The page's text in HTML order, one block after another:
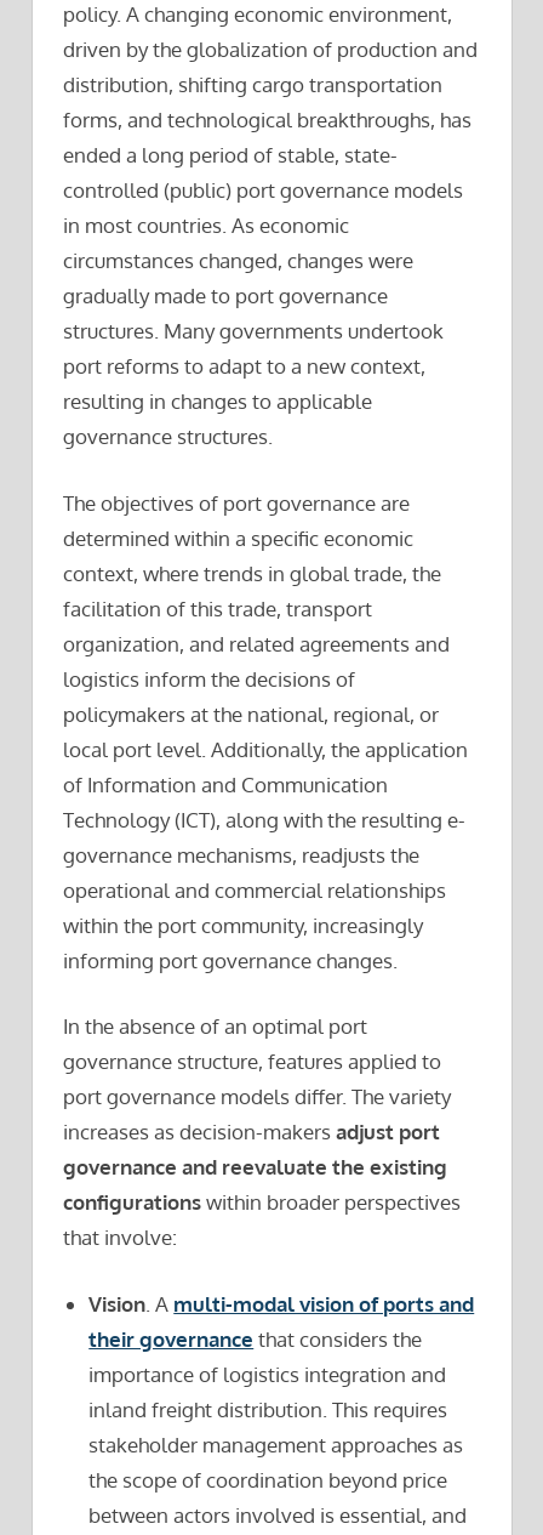
policy. A changing economic environment,
driven by the globalization of production and
distribution, shifting cargo transportation
forms, and technological breakthroughs, has
ended a long period of stable, state-
controlled (public) port governance models
in most countries. As economic
circumstances changed, changes were
gradually made to port governance
structures. Many governments undertook
port reforms to adapt to a new context,
resulting in changes to applicable
governance structures.
The objectives of port governance are
determined within a specific economic
context, where trends in global trade, the
facilitation of this trade, transport
organization, and related agreements and
logistics inform the decisions of
policymakers at the national, regional, or
local port level. Additionally, the application
of Information and Communication
Technology (ICT), along with the resulting e-
governance mechanisms, readjusts the
operational and commercial relationships
within the port community, increasingly
informing port governance changes.
In the absence of an optimal port
governance structure, features applied to
port governance models differ. The variety
increases as decision-makersadjust port
governance and reevaluate the existing
configurationswithin broader perspectives
that involve:
Vision . A multi-modal vision of ports and
their governance that considers the
importance of logistics integration and
inland freight distribution. This requires
stakeholder management approaches as
the scope of coordination beyond price
between actors involved is essential, and